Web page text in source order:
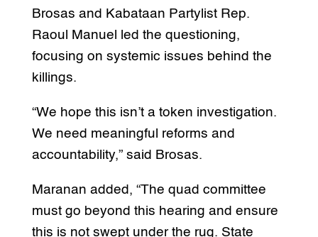
Brosas and Kabataan Partylist Rep.
Raoul Manuel led the questioning,
focusing on systemic issues behind the
killings.
“We hope this isn’t a token investigation.
We need meaningful reforms and
accountability,” said Brosas.
Maranan added, “The quad committee
must go beyond this hearing and ensure
this is not swept under the rug. State